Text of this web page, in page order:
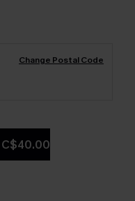
Change Postal Code
C$40.00